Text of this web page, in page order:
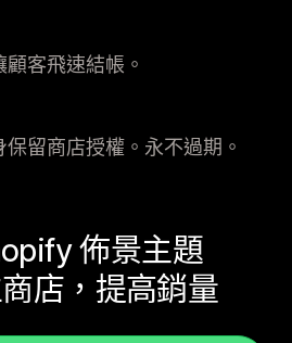
客飛速結帳。
留商店授權。永不過期。
佈景主題
店，提高銷量